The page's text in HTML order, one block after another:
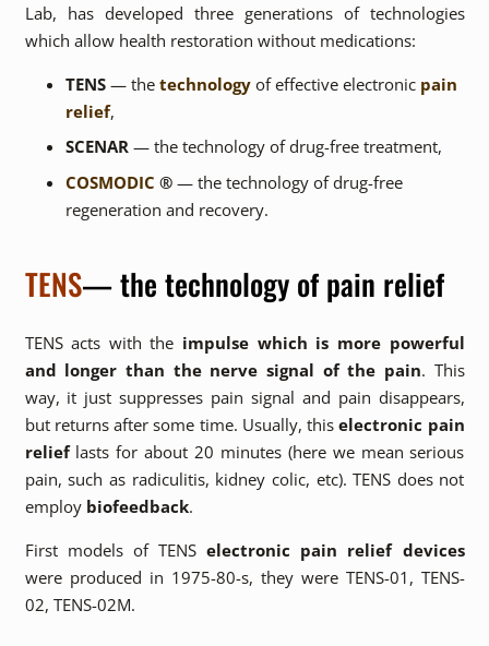
Lab, has developed three generations of technologies
which allow health restoration without medications:
TENS — the technology of effective electronic pain
relief,
SCENAR — the technology of drug-free treatment,
COSMODIC ® — the technology of drug-free
regeneration and recovery.
TENS— the technology of pain relief
TENS acts with the impulse which is more powerful
and longer than the nerve signal of the pain. This
way, it just suppresses pain signal and pain disappears,
but returns after some time. Usually, thiselectronic pain
relieflasts for about 20 minutes (here we mean serious
pain, such as radiculitis, kidney colic, etc). TENS does not
employ biofeedback.
First models of TENSelectronic pain relief devices
were produced in 1975-80-s, they were TENS-01, TENS-
02, TENS-02M.